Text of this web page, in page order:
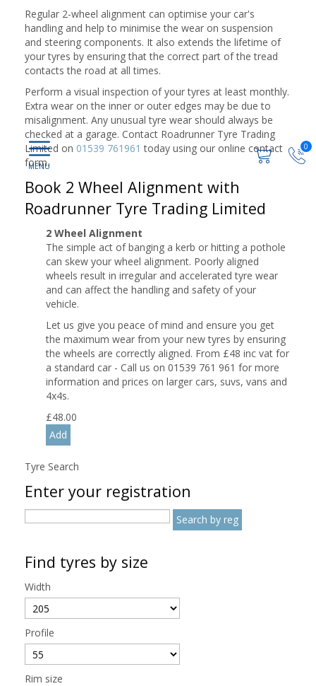
0
Regular 2-wheel alignment can optimise your car's
handling and help to minimise the wear on suspension
and steering components. It also extends the lifetime of
your tyres by ensuring that the correct part of the tread
contacts the road at all times.
Perform a visual inspection of your tyres at least monthly.
Extra wear on the inner or outer edges may be due to
misalignment. Any unusual tyre wear should always be
checked at a garage. Contact Roadrunner Tyre Trading
Limited on 01539 761961 today using our online contact
form.
Book 2 Wheel Alignment with
Roadrunner Tyre Trading Limited
2 Wheel Alignment
The simple act of banging a kerb or hitting a pothole
can skew your wheel alignment. Poorly aligned
wheels result in irregular and accelerated tyre wear
and can affect the handling and safety of your
vehicle.
Let us give you peace of mind and ensure you get
the maximum wear from your new tyres by ensuring
the wheels are correctly aligned. From £48 inc vat for
a standard car - Call us on 01539 761 961 for more
information and prices on larger cars, suvs, vans and
4x4s.
£48.00
Tyre Search
Enter your registration
Find tyres by size
Width
Profile
Rim size